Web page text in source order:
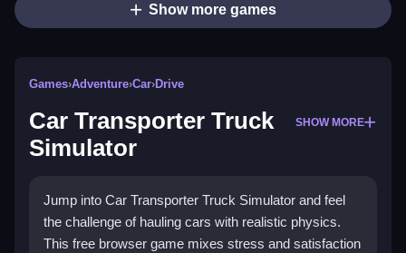
Show more games
Games›Adventure›Car›Drive
Car Transporter Truck
Simulator
SHOW MORE
Jump into Car Transporter Truck Simulator and feel
the challenge of hauling cars with realistic physics.
This free browser game mixes stress and satisfaction